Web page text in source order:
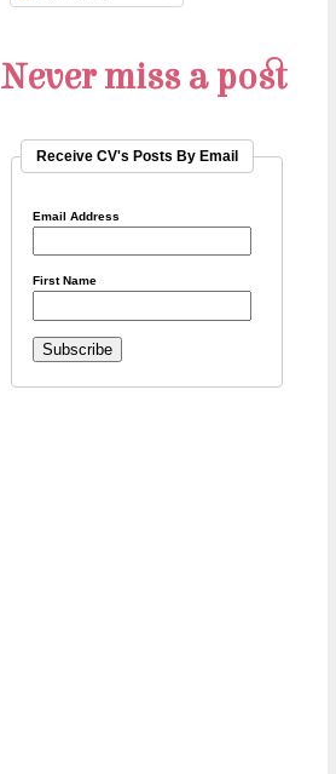
Never miss a post
Receive CV's Posts By Email
Email Address
First Name